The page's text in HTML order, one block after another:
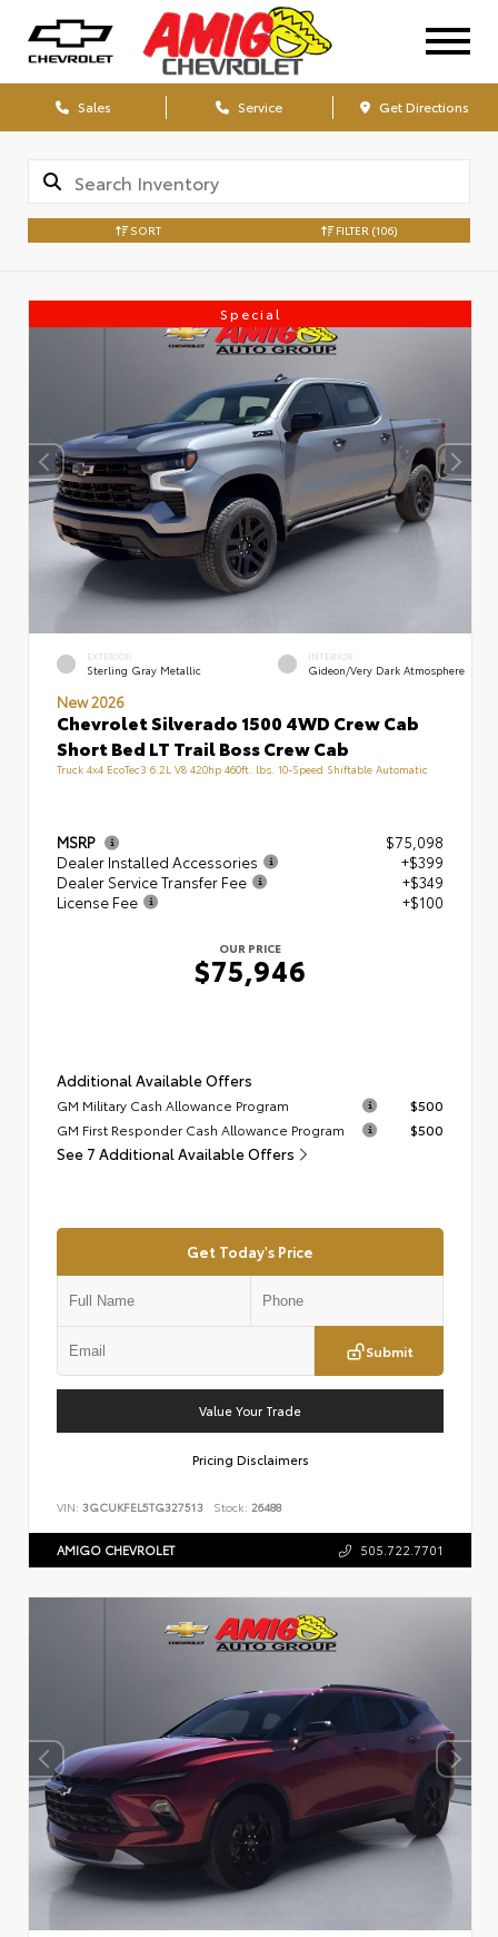
Sales Service Get Directions
SORT FILTER (106)
Special
EXTERIOR
Sterling Gray Metallic
INTERIOR
Gideon/Very Dark Atmosphere
New 2026
Chevrolet Silverado 1500 4WD Crew Cab
Short Bed LT Trail Boss Crew Cab
Truck 4x4 EcoTec3 6.2L V8 420hp 460ft. lbs. 10-Speed Shiftable Automatic
MSRP
$75,098
Dealer Installed Accessories
+$399
Dealer Service Transfer Fee
+$349
License Fee
+$100
OUR PRICE
$75,946
Additional Available Offers
GM Military Cash Allowance Program
$500
GM First Responder Cash Allowance Program
$500
See 7 Additional Available Offers
Get Today's Price
Submit
Value Your Trade
Pricing Disclaimers
VIN: 3GCUKFEL5TG327513 Stock: 26488
AMIGO CHEVROLET 505.722.7701